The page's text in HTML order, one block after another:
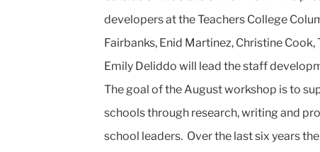
developers at the Teachers College
Fairbanks, Enid Martinez, Christine
Emily Deliddo will lead the staff
The goal of the August workshop is to
schools through research, writing and
school leaders. Over the last six years